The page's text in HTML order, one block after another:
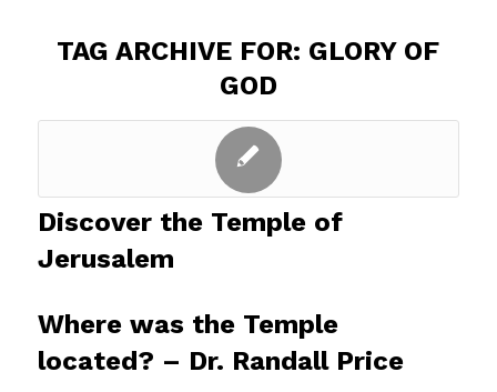
TAG ARCHIVE FOR: GLORY OF
GOD
Discover the Temple of
Jerusalem
Where was the Temple
located? – Dr. Randall Price